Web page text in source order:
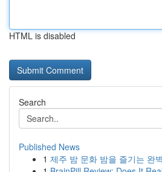
HTML is disabled
Search
Published News
1 제주 밤 문화 밤을 즐기는 완